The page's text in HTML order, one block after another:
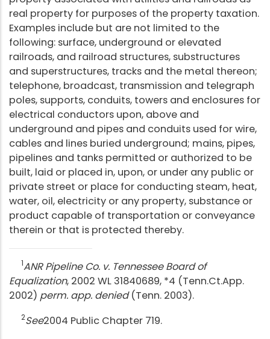
real property for purposes of the property taxation.
Examples include but are not limited to the
following: surface, underground or elevated
railroads, and railroad structures, substructures
and superstructures, tracks and the metal thereon;
telephone, broadcast, transmission and telegraph
poles, supports, conduits, towers and enclosures for
electrical conductors upon, above and
underground and pipes and conduits used for wire,
cables and lines buried underground; mains, pipes,
pipelines and tanks permitted or authorized to be
built, laid or placed in, upon, or under any public or
private street or place for conducting steam, heat,
water, oil, electricity or any property, substance or
product capable of transportation or conveyance
therein or that is protected thereby.
1ANR Pipeline Co. v. Tennessee Board of
Equalization, 2002 WL 31840689, *4 (Tenn.Ct.App.
2002) perm. app. denied(Tenn. 2003).
2See2004 Public Chapter 719.